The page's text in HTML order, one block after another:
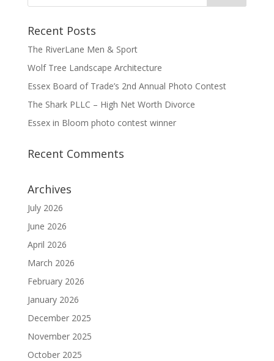
Recent Posts
The RiverLane Men & Sport
Wolf Tree Landscape Architecture
Essex Board of Trade’s 2nd Annual Photo Contest
The Shark PLLC – High Net Worth Divorce
Essex in Bloom photo contest winner
Recent Comments
Archives
July 2026
June 2026
April 2026
March 2026
February 2026
January 2026
December 2025
November 2025
October 2025